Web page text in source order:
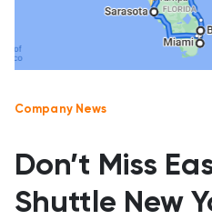
Company News
Don’t Miss
Shuttle New